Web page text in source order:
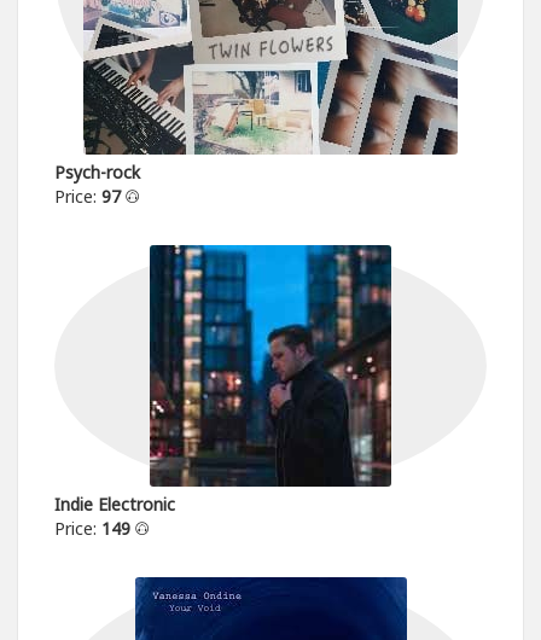
Psych-rock
Price: 97
Indie Electronic
Price: 149